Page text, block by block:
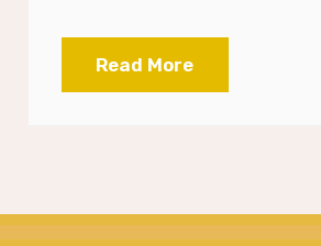
Read More